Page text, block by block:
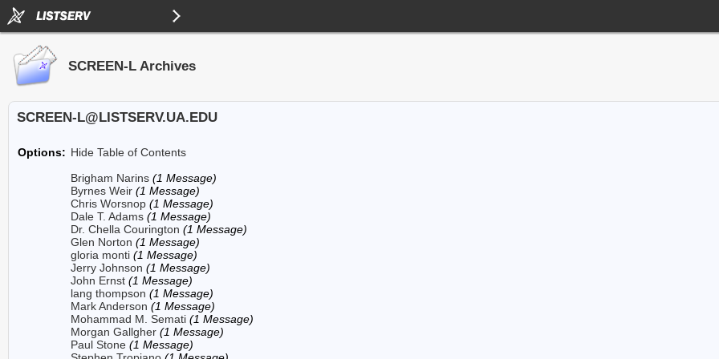
SCREEN-L Archives
SCREEN-L@LISTSERV.UA.EDU
Options: Hide Table of Contents
Brigham Narins (1 Message)
Byrnes Weir (1 Message)
Chris Worsnop (1 Message)
Dale T. Adams (1 Message)
Dr. Chella Courington (1 Message)
Glen Norton (1 Message)
gloria monti (1 Message)
Jerry Johnson (1 Message)
John Ernst (1 Message)
lang thompson (1 Message)
Mark Anderson (1 Message)
Mohammad M. Semati (1 Message)
Morgan Gallgher (1 Message)
Paul Stone (1 Message)